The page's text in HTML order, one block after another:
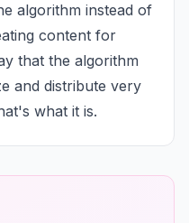
algorithm instead of
content for
that the algorithm
and distribute very
what it is.